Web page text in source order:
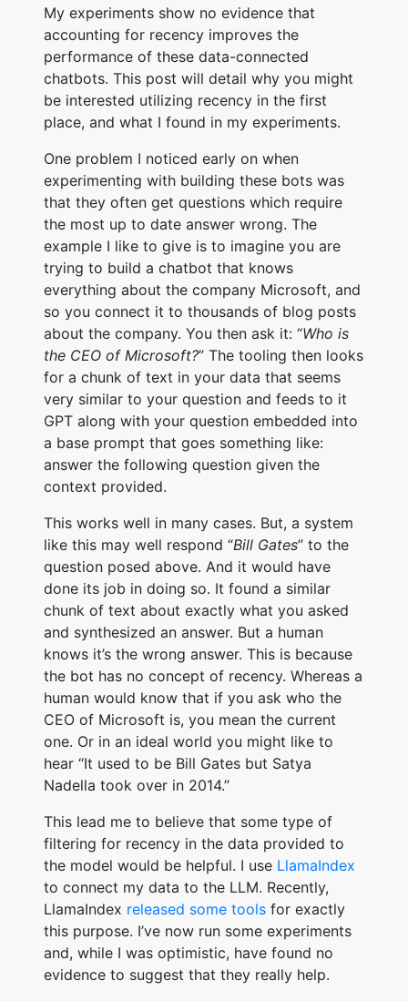
My experiments show no evidence that
accounting for recency improves the
performance of these data-connected
chatbots. This post will detail why you might
be interested utilizing recency in the first
place, and what I found in my experiments.
One problem I noticed early on when
experimenting with building these bots was
that they often get questions which require
the most up to date answer wrong. The
example I like to give is to imagine you are
trying to build a chatbot that knows
everything about the company Microsoft, and
so you connect it to thousands of blog posts
about the company. You then ask it: “Who is
the CEO of Microsoft?” The tooling then looks
for a chunk of text in your data that seems
very similar to your question and feeds to it
GPT along with your question embedded into
a base prompt that goes something like:
answer the following question given the
context provided.
This works well in many cases. But, a system
like this may well respond “Bill Gates” to the
question posed above. And it would have
done its job in doing so. It found a similar
chunk of text about exactly what you asked
and synthesized an answer. But a human
knows it’s the wrong answer. This is because
the bot has no concept of recency. Whereas a
human would know that if you ask who the
CEO of Microsoft is, you mean the current
one. Or in an ideal world you might like to
hear “It used to be Bill Gates but Satya
Nadella took over in 2014.”
This lead me to believe that some type of
filtering for recency in the data provided to
the model would be helpful. I use LlamaIndex
to connect my data to the LLM. Recently,
LlamaIndex released some tools for exactly
this purpose. I’ve now run some experiments
and, while I was optimistic, have found no
evidence to suggest that they really help.